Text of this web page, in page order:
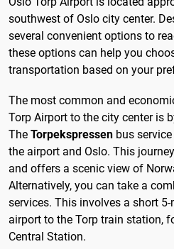
southwest of Oslo city center.
several convenient options to
these options can help you
transportation based on your
The most common and
Torp Airport to the city center is
The Torpekspressen bus
the airport and Oslo. This
and offers a scenic view of
Alternatively, you can take a
services. This involves a short
airport to the Torp train station,
Central Station.